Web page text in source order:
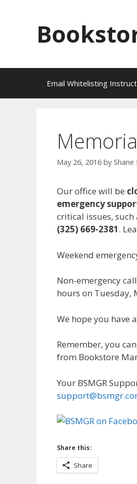
Email Whitelisting
May 26, 2016 by Shane
Our office will be
emergency
critical issues,
(325) 669-2381.
Weekend
Non-emergency
hours on Tuesday,
We hope you have
Remember, you
from Bookstore
Your BSMGR
Share this:
Share